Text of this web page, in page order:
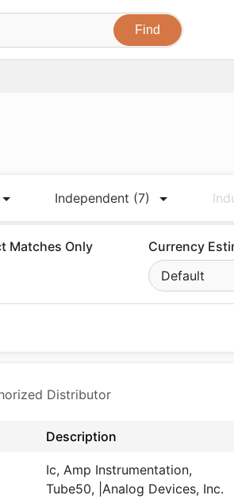
Independent (7)
Matches Only
Currency
Default
Distributor
Description
Ic, Amp Instrumentation,
Tube50, |Analog Devices, Inc.